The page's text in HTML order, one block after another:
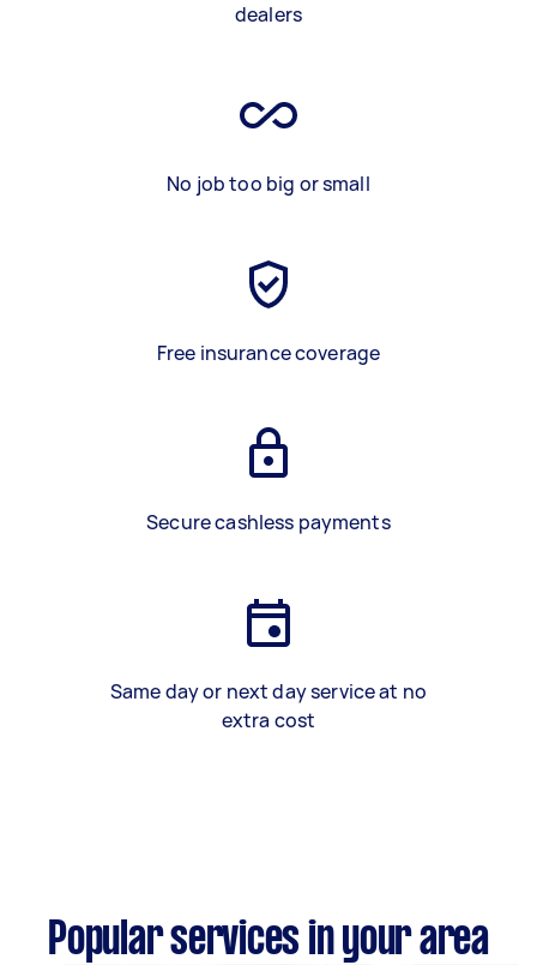
dealers
No job too big or small
Free insurance coverage
Secure cashless payments
Same day or next day service at no
extra cost
Popular services in your area